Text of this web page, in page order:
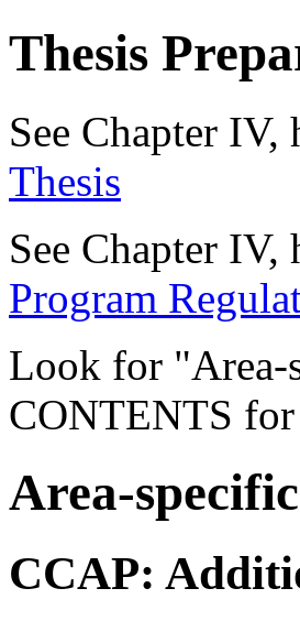
Thesis
See Chapter
Thesis
See Chapter
Program
Look for "Area-
CONTENTS
Area-
CCAP: